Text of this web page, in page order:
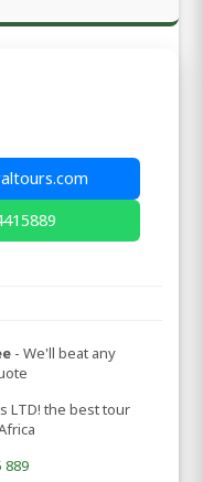
- We'll beat any
LTD! the best tour
889